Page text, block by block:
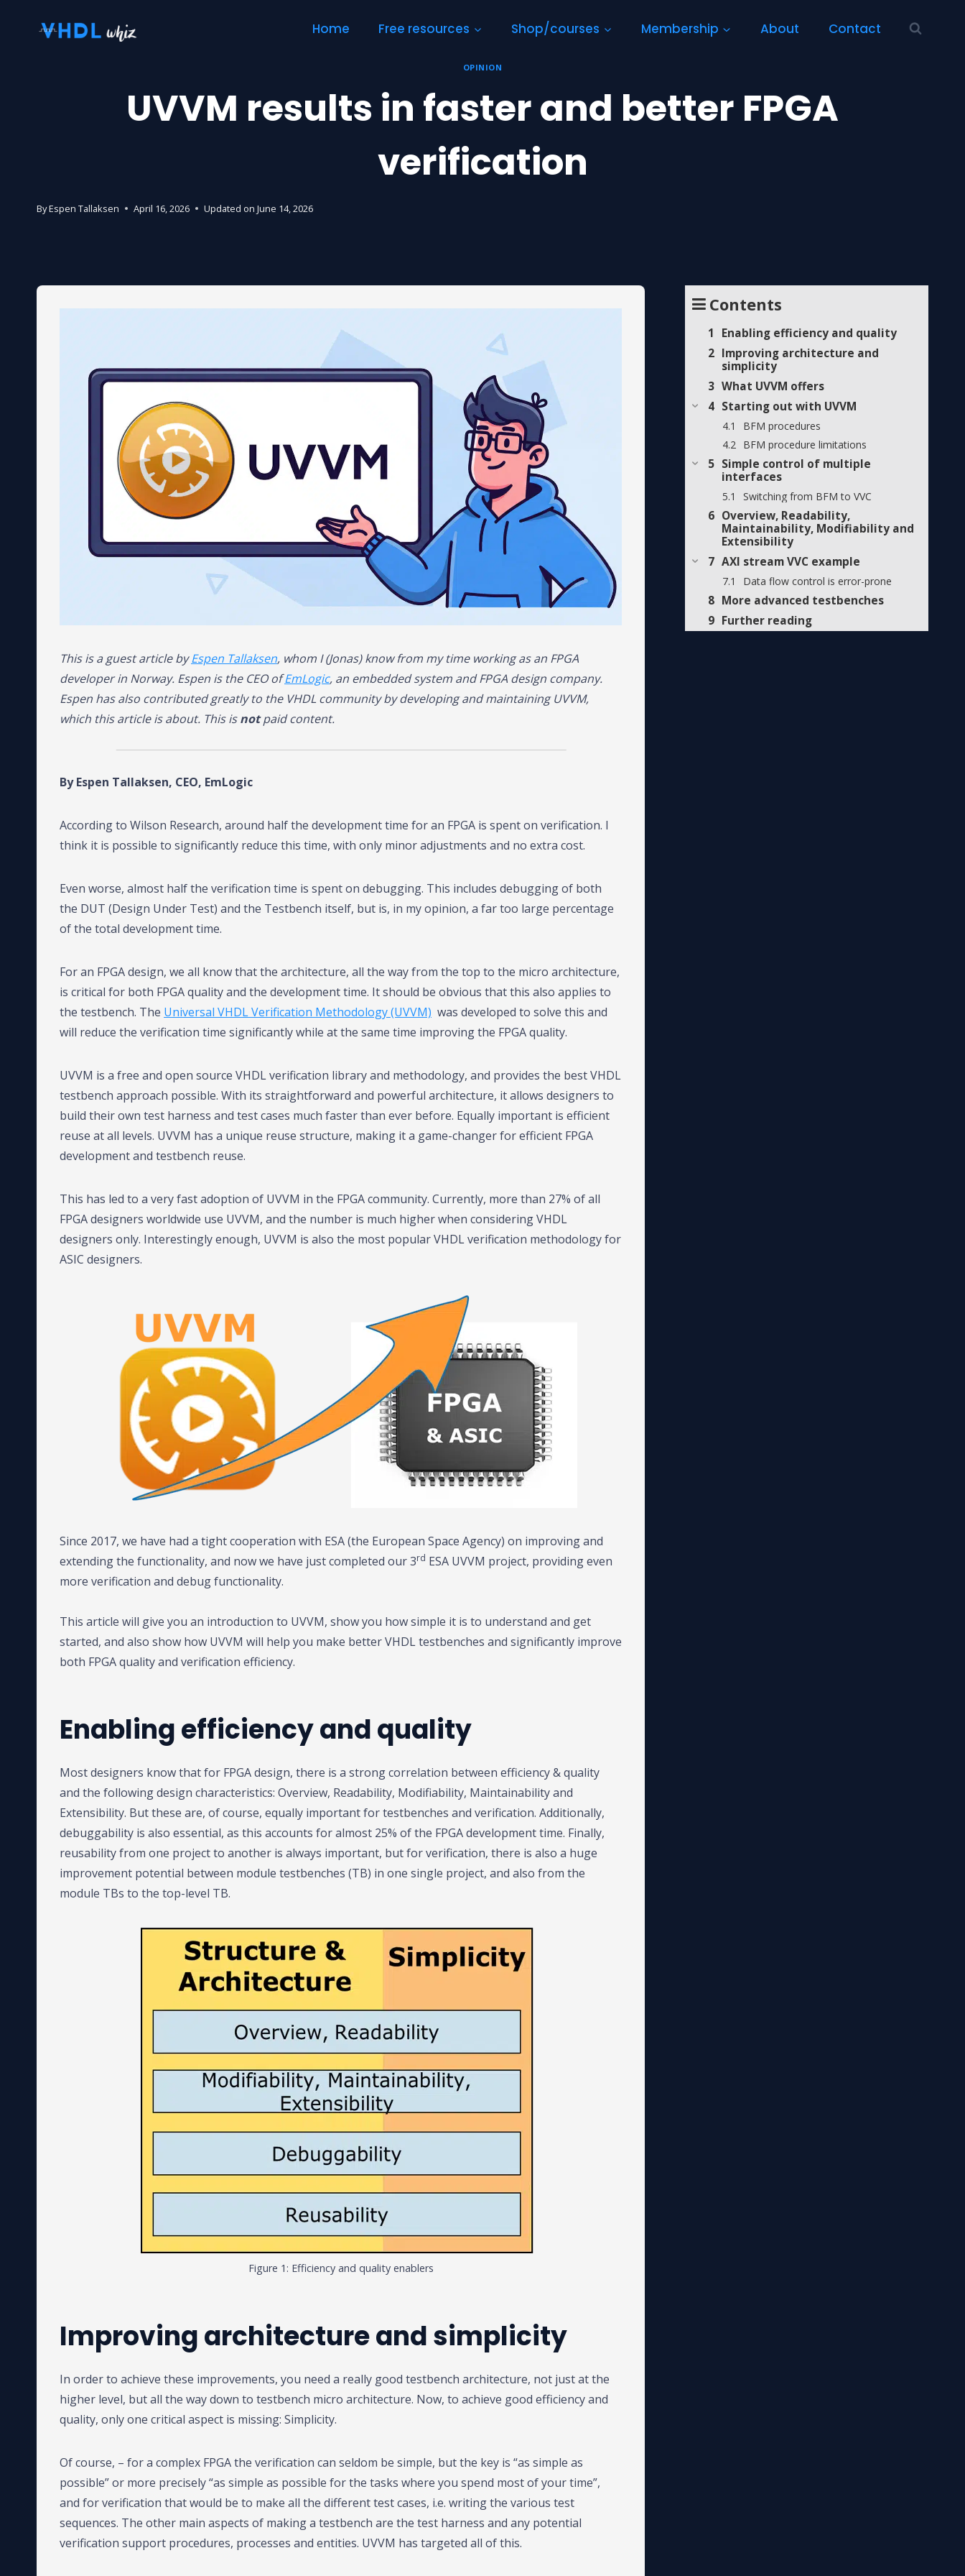
Home Free resources Shop/courses Membership About Contact
OPINION
UVVM results in faster and better FPGA
verification
ByEspen Tallaksen April 16, 2026 Updated on June 14, 2026
This is a guest article byEspen Tallaksen, whom I (Jonas) know from my time working as an FPGA
developer in Norway. Espen is the CEO ofEmLogic, an embedded system and FPGA design company.
Espen has also contributed greatly to the VHDL community by developing and maintaining UVVM,
which this article is about. This isnotpaid content.
By Espen Tallaksen, CEO, EmLogic
According to Wilson Research, around half the development time for an FPGA is spent on verification. I
think it is possible to significantly reduce this time, with only minor adjustments and no extra cost.
Even worse, almost half the verification time is spent on debugging. This includes debugging of both
the DUT (Design Under Test) and the Testbench itself, but is, in my opinion, a far too large percentage
of the total development time.
For an FPGA design, we all know that the architecture, all the way from the top to the micro architecture,
is critical for both FPGA quality and the development time. It should be obvious that this also applies to
the testbench. The Universal VHDL Verification Methodology (UVVM) was developed to solve this and
will reduce the verification time significantly while at the same time improving the FPGA quality.
UVVM is a free and open source VHDL verification library and methodology, and provides the best VHDL
testbench approach possible. With its straightforward and powerful architecture, it allows designers to
build their own test harness and test cases much faster than ever before. Equally important is efficient
reuse at all levels. UVVM has a unique reuse structure, making it a game-changer for efficient FPGA
development and testbench reuse.
This has led to a very fast adoption of UVVM in the FPGA community. Currently, more than 27% of all
FPGA designers worldwide use UVVM, and the number is much higher when considering VHDL
designers only. Interestingly enough, UVVM is also the most popular VHDL verification methodology for
ASIC designers.
Since 2017, we have had a tight cooperation with ESA (the European Space Agency) on improving and
extending the functionality, and now we have just completed our 3rd ESA UVVM project, providing even
more verification and debug functionality.
This article will give you an introduction to UVVM, show you how simple it is to understand and get
started, and also show how UVVM will help you make better VHDL testbenches and significantly improve
both FPGA quality and verification efficiency.
Enabling efficiency and quality
Most designers know that for FPGA design, there is a strong correlation between efficiency & quality
and the following design characteristics: Overview, Readability, Modifiability, Maintainability and
Extensibility. But these are, of course, equally important for testbenches and verification. Additionally,
debuggability is also essential, as this accounts for almost 25% of the FPGA development time. Finally,
reusability from one project to another is always important, but for verification, there is also a huge
improvement potential between module testbenches (TB) in one single project, and also from the
module TBs to the top-level TB.
Figure 1: Efficiency and quality enablers
Improving architecture and simplicity
In order to achieve these improvements, you need a really good testbench architecture, not just at the
higher level, but all the way down to testbench micro architecture. Now, to achieve good efficiency and
quality, only one critical aspect is missing: Simplicity.
Of course, – for a complex FPGA the verification can seldom be simple, but the key is “as simple as
possible” or more precisely “as simple as possible for the tasks where you spend most of your time”,
and for verification that would be to make all the different test cases, i.e. writing the various test
sequences. The other main aspects of making a testbench are the test harness and any potential
verification support procedures, processes and entities. UVVM has targeted all of this.
Contents
Enabling efficiency and quality
Improving architecture and
simplicity
What UVVM offers
Starting out with UVVM
BFM procedures
BFM procedure limitations
Simple control of multiple
interfaces
Switching from BFM to VVC
Overview, Readability,
Maintainability, Modifiability and
Extensibility
AXI stream VVC example
Data flow control is error-prone
More advanced testbenches
Further reading